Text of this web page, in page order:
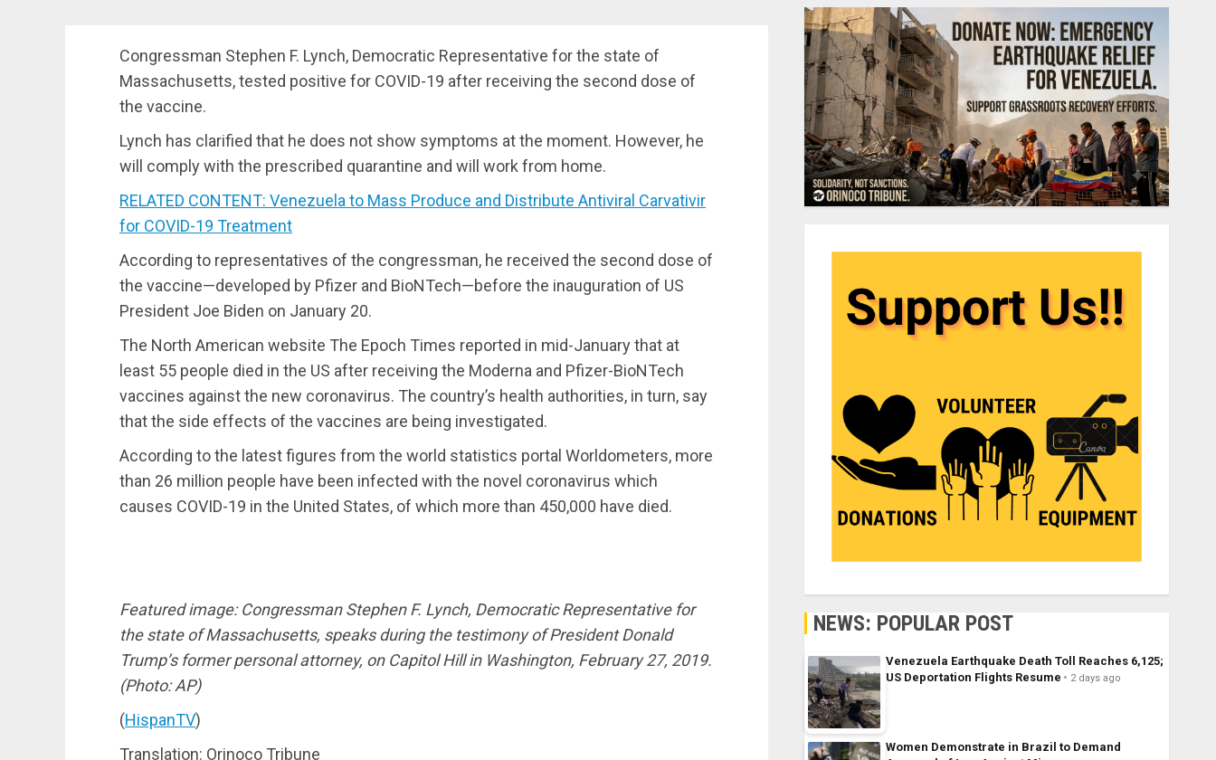
Congressman Stephen F. Lynch, Democratic Representative for the state of
Massachusetts, tested positive for COVID-19 after receiving the second dose of
the vaccine.
Lynch has clarified that he does not show symptoms at the moment. However, he
will comply with the prescribed quarantine and will work from home.
RELATED CONTENT: Venezuela to Mass Produce and Distribute Antiviral Carvativir
for COVID-19 Treatment
According to representatives of the congressman, he received the second dose of
the vaccine—developed by Pfizer and BioNTech—before the inauguration of US
President Joe Biden on January 20.
The North American website The Epoch Times reported in mid-January that at
least 55 people died in the US after receiving the Moderna and Pfizer-BioNTech
vaccines against the new coronavirus. The country’s health authorities, in turn, say
that the side effects of the vaccines are being investigated.
According to the latest figures from the world statistics portal Worldometers, more
than 26 million people have been infected with the novel coronavirus which
causes COVID-19 in the United States, of which more than 450,000 have died.
Featured image: Congressman Stephen F. Lynch, Democratic Representative for
the state of Massachusetts, speaks during the testimony of President Donald
Trump’s former personal attorney, on Capitol Hill in Washington, February 27, 2019.
(Photo: AP)
(HispanTV)
Translation: Orinoco Tribune
NEWS: POPULAR POST
Venezuela Earthquake Death Toll Reaches 6,125;
US Deportation Flights Resume
2 days ago
Women Demonstrate in Brazil to Demand